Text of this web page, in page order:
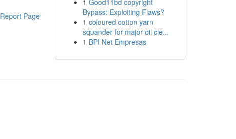
Report Page
1 Good11bd copyright
Bypass: Exploiting Flaws?
1 coloured cotton yarn
squander for major oil cle...
1 BPI Net Empresas